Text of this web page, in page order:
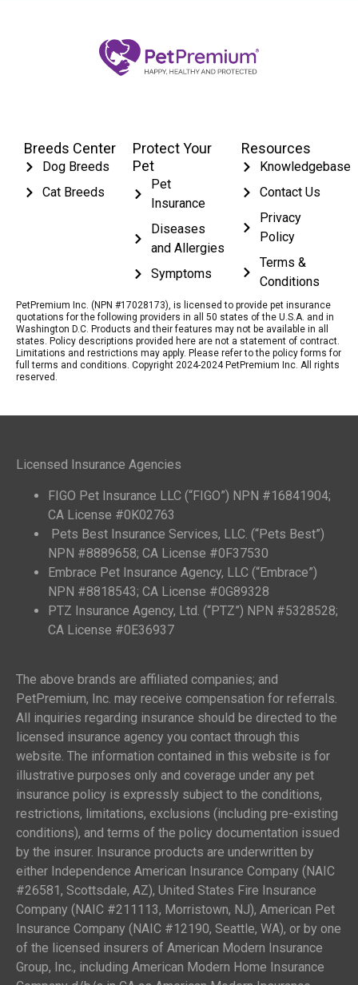
Breeds Center
Dog Breeds
Cat Breeds
Protect Your
Pet
Pet
Insurance
Diseases
and Allergies
Symptoms
Resources
Knowledgebase
Contact Us
Privacy
Policy
Terms &
Conditions
PetPremium Inc. (NPN #17028173), is licensed to provide pet insurance
quotations for the following providers in all 50 states of the U.S.A. and in
Washington D.C. Products and their features may not be available in all
states. Policy descriptions provided here are not a statement of contract.
Limitations and restrictions may apply. Please refer to the policy forms for
full terms and conditions. Copyright 2024-2024 PetPremium Inc. All rights
reserved.
Licensed Insurance Agencies
FIGO Pet Insurance LLC (“FIGO”) NPN #16841904;
CA License #0K02763
Pets Best Insurance Services, LLC. (“Pets Best”)
NPN #8889658; CA License #0F37530
Embrace Pet Insurance Agency, LLC (“Embrace”)
NPN #8818543; CA License #0G89328
PTZ Insurance Agency, Ltd. (“PTZ”) NPN #5328528;
CA License #0E36937
The above brands are affiliated companies; and
PetPremium, Inc. may receive compensation for referrals.
All inquiries regarding insurance should be directed to the
licensed insurance agency you contact through this
website. The information contained in this website is for
illustrative purposes only and coverage under any pet
insurance policy is expressly subject to the conditions,
restrictions, limitations, exclusions (including pre-existing
conditions), and terms of the policy documentation issued
by the insurer. Insurance products are underwritten by
either Independence American Insurance Company (NAIC
#26581, Scottsdale, AZ), United States Fire Insurance
Company (NAIC #211113, Morristown, NJ), American Pet
Insurance Company (NAIC #12190, Seattle, WA), or by one
of the licensed insurers of American Modern Insurance
Group, Inc., including American Modern Home Insurance